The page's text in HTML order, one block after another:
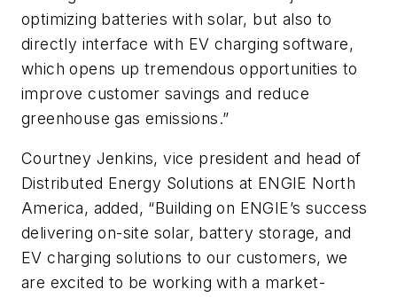
optimizing batteries with solar, but also to
directly interface with EV charging software,
which opens up tremendous opportunities to
improve customer savings and reduce
greenhouse gas emissions.”
Courtney Jenkins, vice president and head of
Distributed Energy Solutions at ENGIE North
America, added, “Building on ENGIE’s success
delivering on-site solar, battery storage, and
EV charging solutions to our customers, we
are excited to be working with a market-